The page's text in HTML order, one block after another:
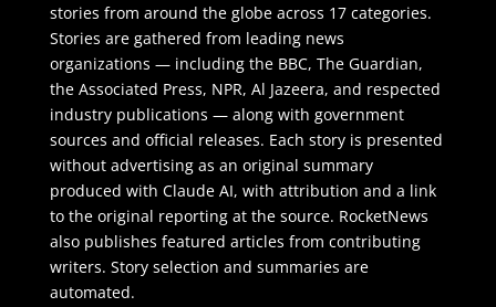
stories from around the globe across 17 categories.
Stories are gathered from leading news
organizations — including the BBC, The Guardian,
the Associated Press, NPR, Al Jazeera, and respected
industry publications — along with government
sources and official releases. Each story is presented
without advertising as an original summary
produced with Claude AI, with attribution and a link
to the original reporting at the source. RocketNews
also publishes featured articles from contributing
writers. Story selection and summaries are
automated.